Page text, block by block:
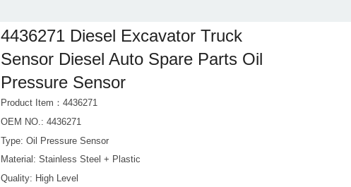
4436271 Diesel Excavator Truck
Sensor Diesel Auto Spare Parts Oil
Pressure Sensor
Product Item：4436271
OEM NO.: 4436271
Type: Oil Pressure Sensor
Material: Stainless Steel + Plastic
Quality: High Level